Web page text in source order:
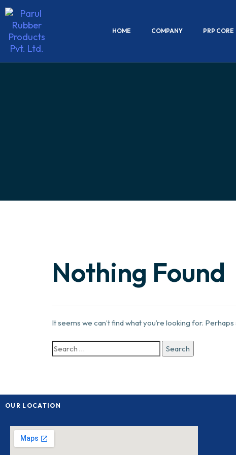
HOME COMPANY PRP CORE
Nothing Found
It seems we can’t find what you’re looking for.
OUR LOCATION